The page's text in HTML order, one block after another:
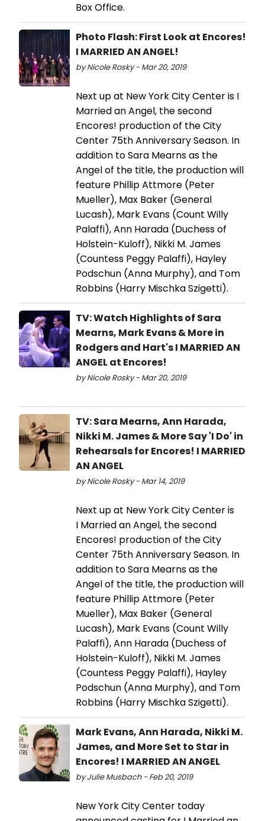
Box Office.
Photo Flash: First Look at Encores!
I MARRIED AN ANGEL!
by Nicole Rosky - Mar 20, 2019
Next up at New York City Center is I
Married an Angel, the second
Encores! production of the City
Center 75th Anniversary Season. In
addition to Sara Mearns as the
Angel of the title, the production will
feature Phillip Attmore (Peter
Mueller), Max Baker (General
Lucash), Mark Evans (Count Willy
Palaffi), Ann Harada (Duchess of
Holstein-Kuloff), Nikki M. James
(Countess Peggy Palaffi), Hayley
Podschun (Anna Murphy), and Tom
Robbins (Harry Mischka Szigetti).
TV: Watch Highlights of Sara
Mearns, Mark Evans & More in
Rodgers and Hart's I MARRIED AN
ANGEL at Encores!
by Nicole Rosky - Mar 20, 2019
TV: Sara Mearns, Ann Harada,
Nikki M. James & More Say 'I Do' in
Rehearsals for Encores! I MARRIED
AN ANGEL
by Nicole Rosky - Mar 14, 2019
Next up at New York City Center is
I Married an Angel, the second
Encores! production of the City
Center 75th Anniversary Season. In
addition to Sara Mearns as the
Angel of the title, the production will
feature Phillip Attmore (Peter
Mueller), Max Baker (General
Lucash), Mark Evans (Count Willy
Palaffi), Ann Harada (Duchess of
Holstein-Kuloff), Nikki M. James
(Countess Peggy Palaffi), Hayley
Podschun (Anna Murphy), and Tom
Robbins (Harry Mischka Szigetti).
Mark Evans, Ann Harada, Nikki M.
James, and More Set to Star in
Encores! I MARRIED AN ANGEL
by Julie Musbach - Feb 20, 2019
New York City Center today